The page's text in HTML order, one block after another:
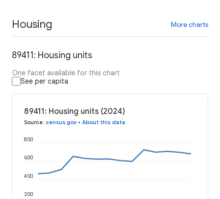
Housing More charts
89411: Housing units
One facet available for this chart
See per capita
89411: Housing units (2024)
Source: census.gov • About this data
200
400
600
800